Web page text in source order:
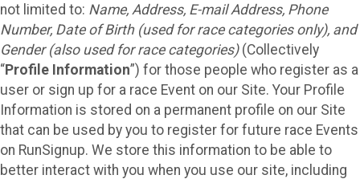
not limited to: Name, Address, E-mail Address, Phone
Number, Date of Birth (used for race categories only), and
Gender (also used for race categories)(Collectively
“Profile Information”) for those people who register as a
user or sign up for a race Event on our Site. Your Profile
Information is stored on a permanent profile on our Site
that can be used by you to register for future race Events
on RunSignup. We store this information to be able to
better interact with you when you use our site, including